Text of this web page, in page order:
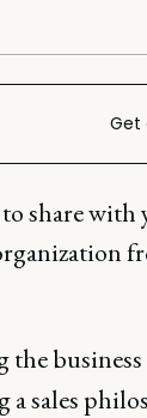
Get
share with
sales